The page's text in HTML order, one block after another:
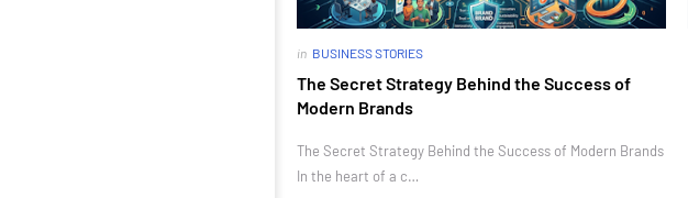
in BUSINESS STORIES
The Secret Strategy Behind the Success of
Modern Brands
The Secret Strategy Behind the Success of Modern Brands
In the heart of a c…